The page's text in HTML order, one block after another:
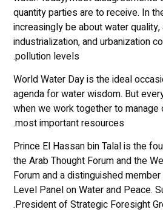
quantity parties are to receive. In
increasingly be about water
industrialization, and urbanization
pollution levels.
World Water Day is the ideal
agenda for water wisdom. But
when we work together to manage
most important resources.
Prince El Hassan bin Talal is the
the Arab Thought Forum and the
Forum and a distinguished
Level Panel on Water and Peace.
President of Strategic Foresight